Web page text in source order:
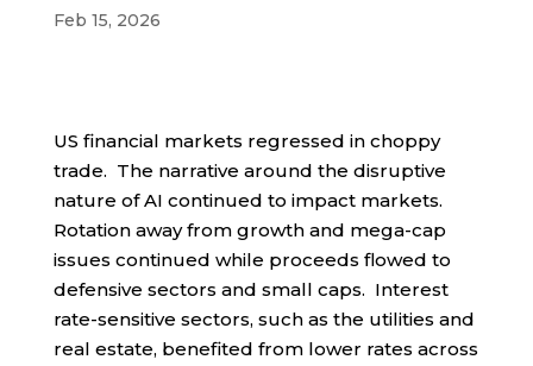
Feb 15, 2026
US financial markets regressed in choppy
trade. The narrative around the disruptive
nature of AI continued to impact markets.
Rotation away from growth and mega-cap
issues continued while proceeds flowed to
defensive sectors and small caps. Interest
rate-sensitive sectors, such as the utilities and
real estate, benefited from lower rates across